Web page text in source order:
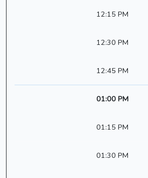
12:15 PM
12:30 PM
12:45 PM
01:00 PM
01:15 PM
01:30 PM